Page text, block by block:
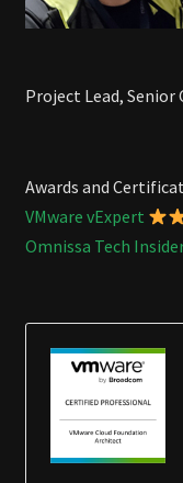
Project Lead,
Awards and
VMware vExpert
Omnissa Tech